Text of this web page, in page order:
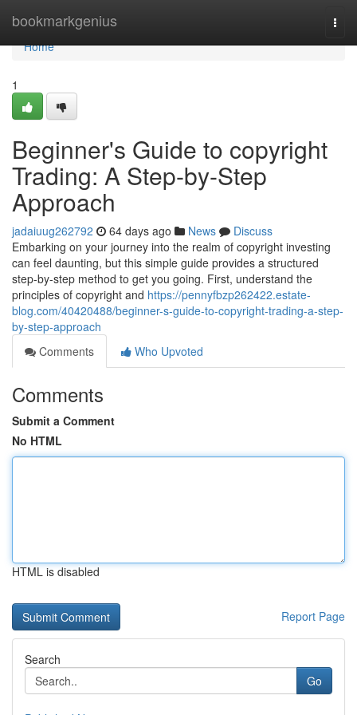
bookmarkgenius
Home
Home
1
Beginner's Guide to copyright
Trading: A Step-by-Step
Approach
jadaiuug262792 64 days ago News
Discuss
Embarking on your journey into the realm of copyright investing
can feel daunting, but this simple guide provides a structured
step-by-step method to get you going. First, understand the
principles of copyright and https://pennyfbzp262422.estate-
blog.com/40420488/beginner-s-guide-to-copyright-trading-a-step-
by-step-approach
Comments
Who Upvoted
Comments
Submit a Comment
No HTML
HTML is disabled
Report Page
Search
Go